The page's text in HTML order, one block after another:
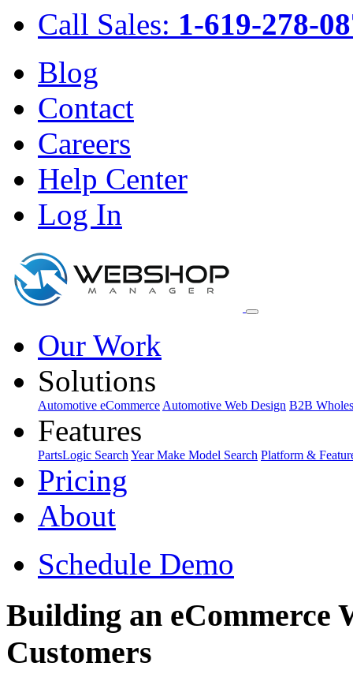
Call Sales: 1-619-278-
Blog
Contact
Careers
Help Center
Log In
Our Work
Solutions
Automotive eCommerce Automotive Web Design B2B
Features
PartsLogic Search Year Make Model Search Platform &
Pricing
About
Schedule Demo
Building an eCommerce
Customers